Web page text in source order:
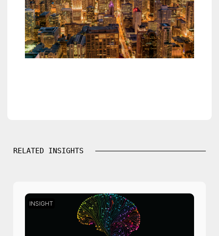
RELATED INSIGHTS
INSIGHT